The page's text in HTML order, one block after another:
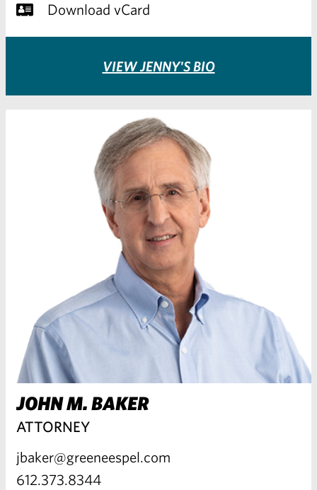
Download vCard
VIEW JENNY'S BIO
JOHN M. BAKER
ATTORNEY
jbaker@greeneespel.com
612.373.8344